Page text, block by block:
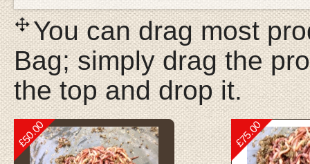
You can drag most
Bag; simply drag the
the top and drop it.
£50.00 £75.00